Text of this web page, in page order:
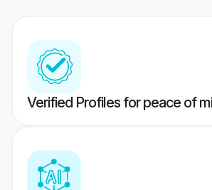
Verified Profiles for peace of